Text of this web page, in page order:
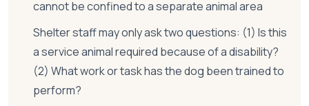
cannot be confined to a separate animal area
Shelter staff may only ask two questions: (1) Is this
a service animal required because of a disability?
(2) What work or task has the dog been trained to
perform?